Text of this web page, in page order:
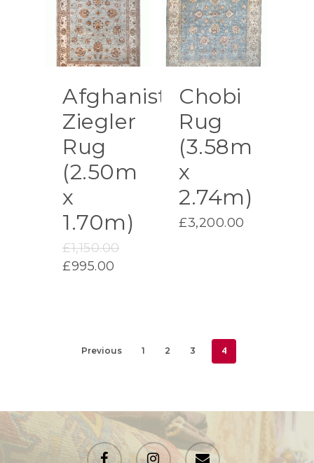
Afghanistan
Ziegler
Rug
(2.50m
x
1.70m)
£1,150.00Original
£995.00
Chobi
Rug
(3.58m
x
2.74m)
£3,200.00
Previous 1 2 3 4
facebook instagramemail